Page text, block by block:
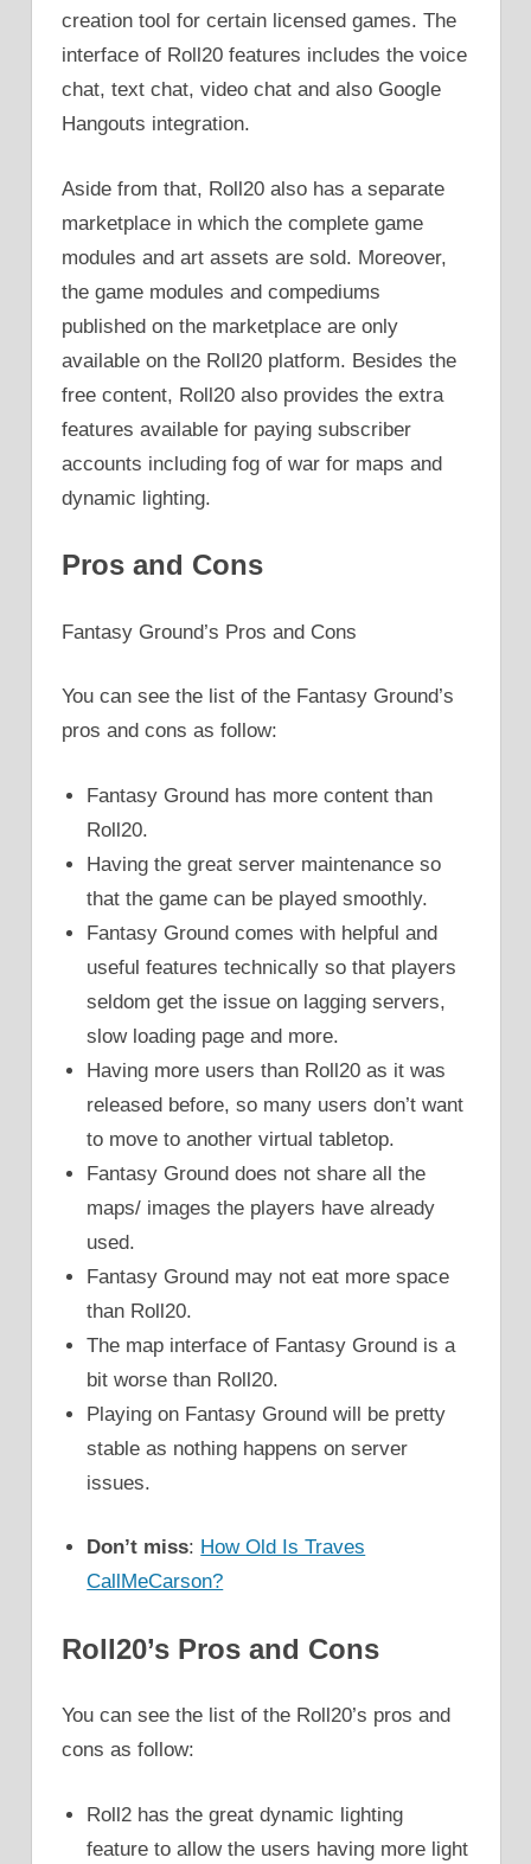
creation tool for certain licensed games. The
interface of Roll20 features includes the voice
chat, text chat, video chat and also Google
Hangouts integration.
Aside from that, Roll20 also has a separate
marketplace in which the complete game
modules and art assets are sold. Moreover,
the game modules and compediums
published on the marketplace are only
available on the Roll20 platform. Besides the
free content, Roll20 also provides the extra
features available for paying subscriber
accounts including fog of war for maps and
dynamic lighting.
Pros and Cons
Fantasy Ground’s Pros and Cons
You can see the list of the Fantasy Ground’s
pros and cons as follow:
Fantasy Ground has more content than
Roll20.
Having the great server maintenance so
that the game can be played smoothly.
Fantasy Ground comes with helpful and
useful features technically so that players
seldom get the issue on lagging servers,
slow loading page and more.
Having more users than Roll20 as it was
released before, so many users don’t want
to move to another virtual tabletop.
Fantasy Ground does not share all the
maps/ images the players have already
used.
Fantasy Ground may not eat more space
than Roll20.
The map interface of Fantasy Ground is a
bit worse than Roll20.
Playing on Fantasy Ground will be pretty
stable as nothing happens on server
issues.
Don’t miss: How Old Is Traves
CallMeCarson?
Roll20’s Pros and Cons
You can see the list of the Roll20’s pros and
cons as follow:
Roll2 has the great dynamic lighting
feature to allow the users having more light